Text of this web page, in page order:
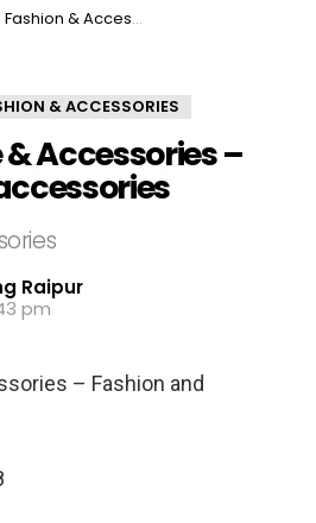
Fashion & Accessories
& ACCESSORIES
Accessories –
Raipur
pm
– Fashion and